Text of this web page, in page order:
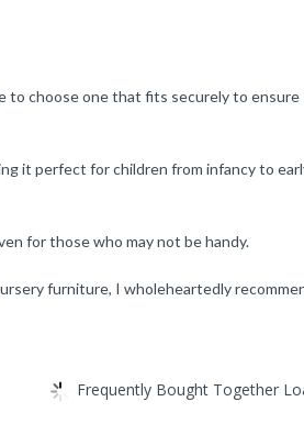
to choose one that fits securely to ensure
it perfect for children from infancy to
for those who may not be handy.
furniture, I wholeheartedly
Frequently Bought Together